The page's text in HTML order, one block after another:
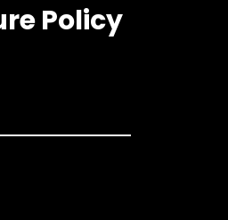
Policy